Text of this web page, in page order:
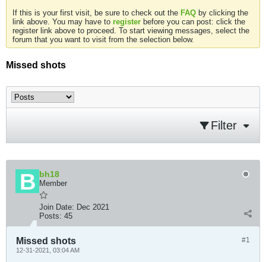
If this is your first visit, be sure to check out the FAQ by clicking the
link above. You may have to register before you can post: click the
register link above to proceed. To start viewing messages, select the
forum that you want to visit from the selection below.
Missed shots
Filter
bh18
Member
Join Date: Dec 2021
Posts: 45
#1
Missed shots
12-31-2021, 03:04 AM